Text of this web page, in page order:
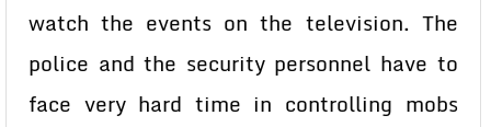
watch the events on the television. The
police and the security personnel have to
face very hard time in controlling mobs